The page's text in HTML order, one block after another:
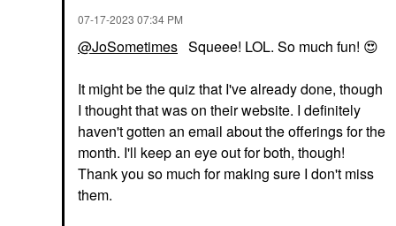
‎07-17-2023 07:34 PM
@JoSometimes Squeee! LOL. So much fun! 😍
It might be the quiz that I've already done, though
I thought that was on their website. I definitely
haven't gotten an email about the offerings for the
month. I'll keep an eye out for both, though!
Thank you so much for making sure I don't miss
them.